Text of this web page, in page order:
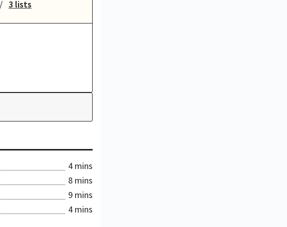
3 lists
4 mins
8 mins
9 mins
4 mins